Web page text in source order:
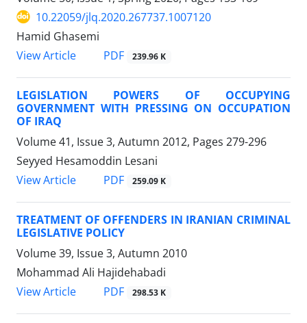
10.22059/jlq.2020.267737.1007120
Hamid Ghasemi
View Article
PDF 239.96 K
LEGISLATION POWERS OF OCCUPYING
GOVERNMENT WITH PRESSING ON OCCUPATION
OF IRAQ
Volume 41, Issue 3, Autumn 2012, Pages 279-296
Seyyed Hesamoddin Lesani
View Article
PDF 259.09 K
TREATMENT OF OFFENDERS IN IRANIAN CRIMINAL
LEGISLATIVE POLICY
Volume 39, Issue 3, Autumn 2010
Mohammad Ali Hajidehabadi
View Article
PDF 298.53 K